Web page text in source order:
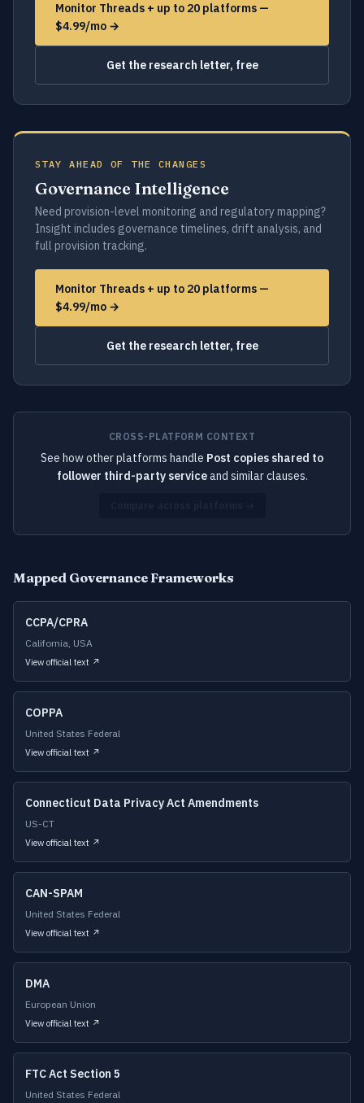
Monitor Threads + up to 20 platforms —
$4.99/mo →
Get the research letter, free
STAY AHEAD OF THE CHANGES
Governance Intelligence
Need provision-level monitoring and regulatory mapping?
Insight includes governance timelines, drift analysis, and
full provision tracking.
Monitor Threads + up to 20 platforms —
$4.99/mo →
Get the research letter, free
CROSS-PLATFORM CONTEXT
See how other platforms handle Post copies shared to
follower third-party serviceand similar clauses.
Mapped Governance Frameworks
CCPA/CPRA
California, USA
View official text ↗
COPPA
United States Federal
View official text ↗
Connecticut Data Privacy Act Amendments
US-CT
View official text ↗
CAN-SPAM
United States Federal
View official text ↗
DMA
European Union
View official text ↗
FTC Act Section 5
United States Federal